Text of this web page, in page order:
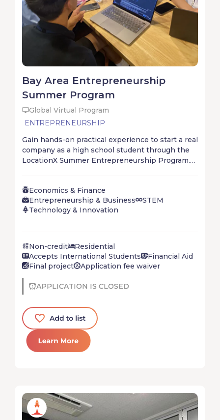
Bay Area Entrepreneurship
Summer Program
Global Virtual Program
ENTREPRENEURSHIP
Gain hands-on practical experience to start a real
company as a high school student through the
LocationX Summer Entrepreneurship Program.
the future – create it!
Economics & Finance
Entrepreneurship & Business
STEM
Technology & Innovation
Non-credit
Residential
Accepts International Students
Financial Aid
Final project
Application fee waiver
APPLICATION IS CLOSED